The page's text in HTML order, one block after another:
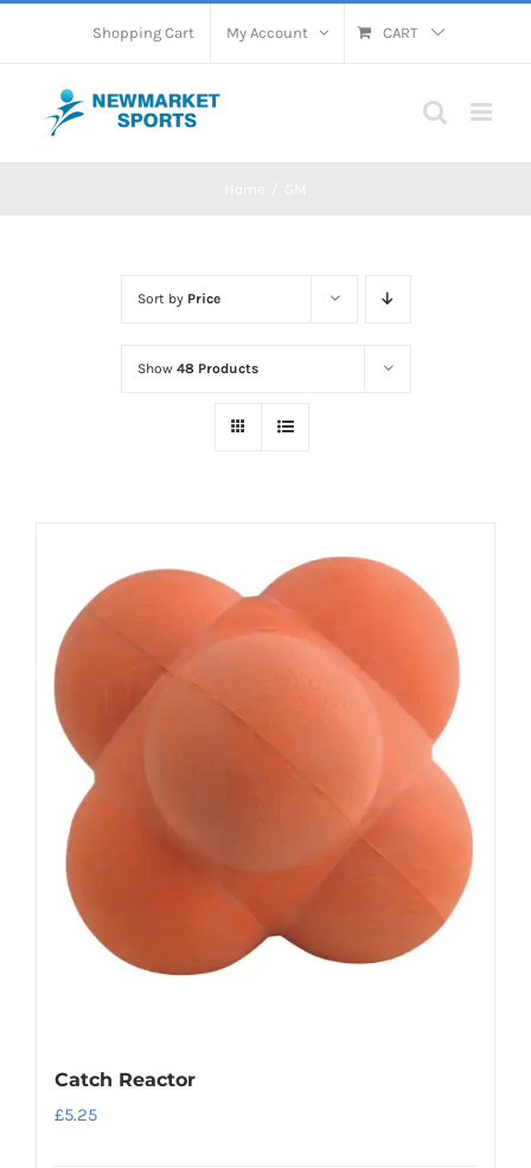
Shopping Cart My Account CART
Sort by Price
Show 48 Products
Catch Reactor
£5.25